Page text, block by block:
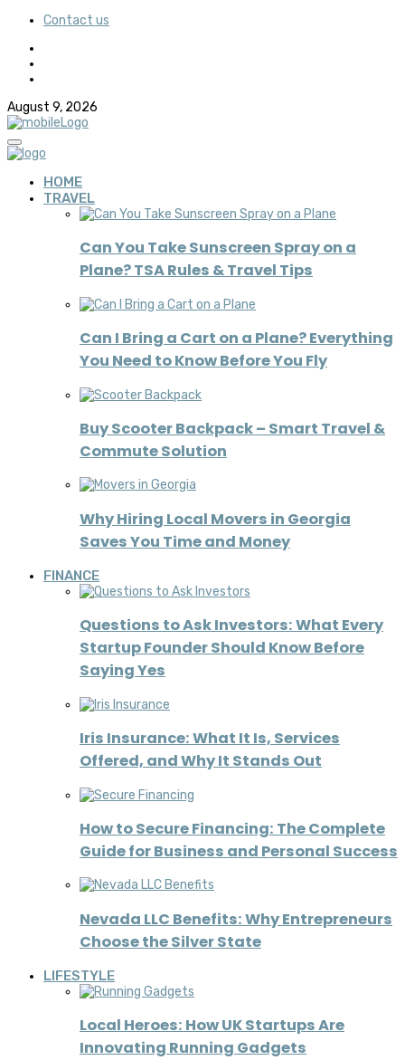
Contact us
August 9, 2026
HOME
TRAVEL
Can You Take Sunscreen Spray on a
Plane? TSA Rules & Travel Tips
Can I Bring a Cart on a Plane? Everything
You Need to Know Before You Fly
Buy Scooter Backpack – Smart Travel &
Commute Solution
Why Hiring Local Movers in Georgia
Saves You Time and Money
FINANCE
Questions to Ask Investors: What Every
Startup Founder Should Know Before
Saying Yes
Iris Insurance: What It Is, Services
Offered, and Why It Stands Out
How to Secure Financing: The Complete
Guide for Business and Personal Success
Nevada LLC Benefits: Why Entrepreneurs
Choose the Silver State
LIFESTYLE
Local Heroes: How UK Startups Are
Innovating Running Gadgets